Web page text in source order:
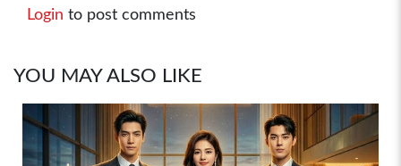
Login to post comments
YOU MAY ALSO LIKE